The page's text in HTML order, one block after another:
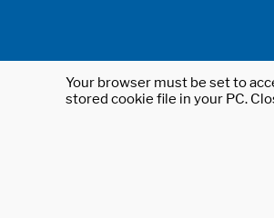
Your browser must be set to
stored cookie file in your PC.